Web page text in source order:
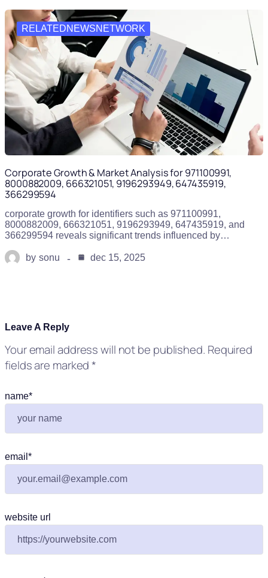
RELATEDNEWSNETWORK
Corporate Growth & Market Analysis for 971100991,
8000882009, 666321051, 9196293949, 647435919,
366299594
corporate growth for identifiers such as 971100991,
8000882009, 666321051, 9196293949, 647435919, and
366299594 reveals significant trends influenced by…
by sonu dec 15, 2025
Leave A Reply
Your email address will not be published. Required
fields are marked*
name*
email *
website url